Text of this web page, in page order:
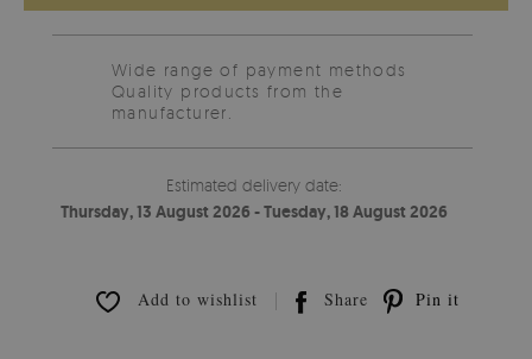
Wide range of payment methods
Quality products from the
manufacturer.
Estimated delivery date:
Thursday, 13 August 2026 - Tuesday, 18 August 2026
Add to wishlist Share Pin it